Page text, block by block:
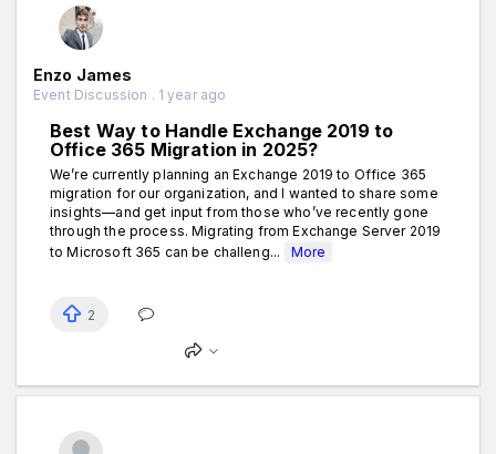
Enzo James
Event Discussion . 1 year ago
Best Way to Handle Exchange 2019 to
Office 365 Migration in 2025?
We’re currently planning an Exchange 2019 to Office 365
migration for our organization, and I wanted to share some
insights—and get input from those who’ve recently gone
through the process. Migrating from Exchange Server 2019
to Microsoft 365 can be challeng...
More
2